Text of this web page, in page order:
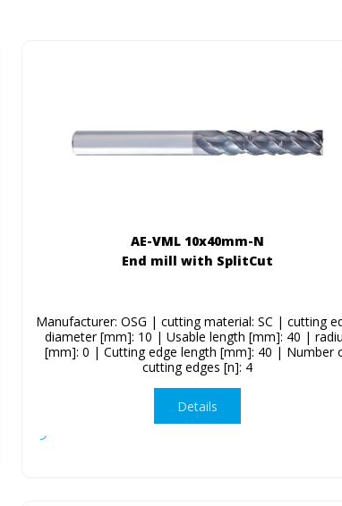
AE-VML 10x40mm-N
End mill with SplitCut
Manufacturer: OSG | cutting material: SC | cutting
diameter [mm]: 10 | Usable length [mm]: 40 |
[mm]: 0 | Cutting edge length [mm]: 40 | Number
cutting edges [n]: 4
Details